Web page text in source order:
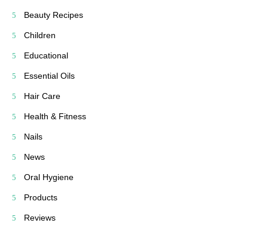
Beauty Recipes
Children
Educational
Essential Oils
Hair Care
Health & Fitness
Nails
News
Oral Hygiene
Products
Reviews